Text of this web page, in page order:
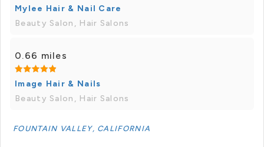
Mylee Hair & Nail Care
Beauty Salon, Hair Salons
0.66 miles
Image Hair & Nails
Beauty Salon, Hair Salons
FOUNTAIN VALLEY, CALIFORNIA